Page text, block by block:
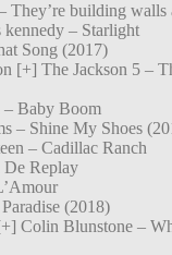
They’re building walls
– Starlight
Song (2017)
[+] The Jackson 5 –
– Baby Boom
– Shine My Shoes
– Cadillac Ranch
De Replay
(2018)
Colin Blunstone –